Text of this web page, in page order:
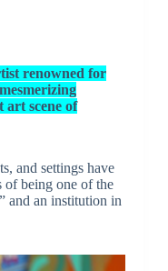
renowned for
art scene of
and settings have
of being one of the
and an institution in